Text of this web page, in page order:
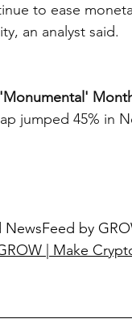
to ease
an analyst said.
'Monumental'
jumped 45% in
by
| Make